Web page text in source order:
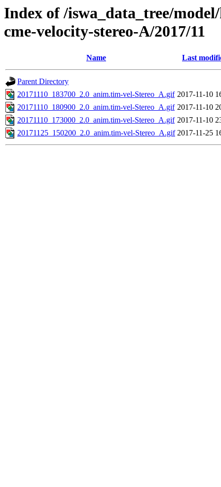
Index of /iswa_data_tree/
cme-velocity-stereo-A/2017/11
Name Last
Parent Directory
20171110_183700_2.0_anim.tim-vel-Stereo_A.gif 2017-11-10
20171110_180900_2.0_anim.tim-vel-Stereo_A.gif 2017-11-10
20171110_173000_2.0_anim.tim-vel-Stereo_A.gif 2017-11-10
20171125_150200_2.0_anim.tim-vel-Stereo_A.gif 2017-11-25